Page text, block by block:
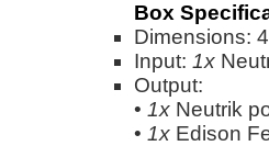
Box
Dimensions:
Input: 1x
Output:
• 1xNeutrik
• 1xEdison